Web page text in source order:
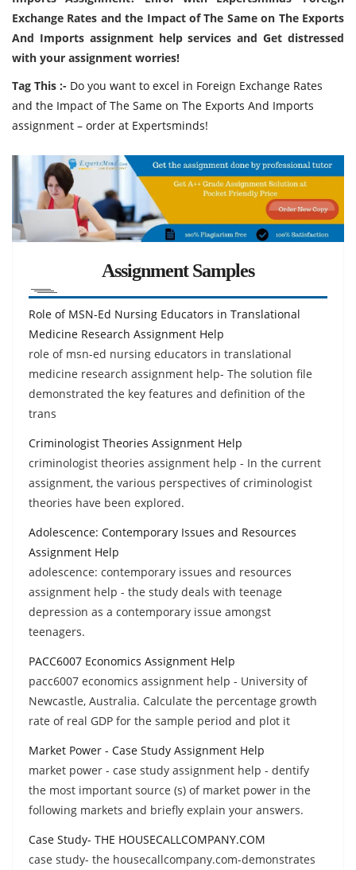
Exchange Rates and the Impact of The Same on The Exports
And Imports assignment help services and Get distressed
with your assignment worries!
Tag This :- Do you want to excel in Foreign Exchange Rates
and the Impact of The Same on The Exports And Imports
assignment – order at Expertsminds!
Assignment Samples
Role of MSN-Ed Nursing Educators in Translational
Medicine Research Assignment Help
role of msn-ed nursing educators in translational
medicine research assignment help- The solution file
demonstrated the key features and definition of the
trans
Criminologist Theories Assignment Help
criminologist theories assignment help - In the current
assignment, the various perspectives of criminologist
theories have been explored.
Adolescence: Contemporary Issues and Resources
Assignment Help
adolescence: contemporary issues and resources
assignment help - the study deals with teenage
depression as a contemporary issue amongst
teenagers.
PACC6007 Economics Assignment Help
pacc6007 economics assignment help - University of
Newcastle, Australia. Calculate the percentage growth
rate of real GDP for the sample period and plot it
Market Power - Case Study Assignment Help
market power - case study assignment help - dentify
the most important source (s) of market power in the
following markets and briefly explain your answers.
Case Study- THE HOUSECALLCOMPANY.COM
case study- the housecallcompany.com-demonstrates